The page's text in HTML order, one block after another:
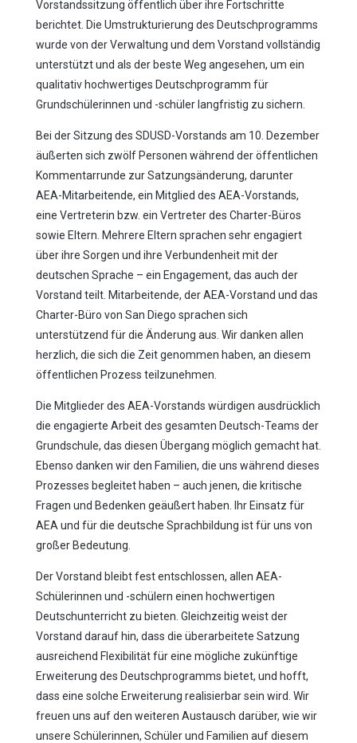
Vorstandssitzung öffentlich über ihre Fortschritte
berichtet. Die Umstrukturierung des Deutschprogramms
wurde von der Verwaltung und dem Vorstand vollständig
unterstützt und als der beste Weg angesehen, um ein
qualitativ hochwertiges Deutschprogramm für
Grundschülerinnen und -schüler langfristig zu sichern.
Bei der Sitzung des SDUSD-Vorstands am 10. Dezember
äußerten sich zwölf Personen während der öffentlichen
Kommentarrunde zur Satzungsänderung, darunter
AEA-Mitarbeitende, ein Mitglied des AEA-Vorstands,
eine Vertreterin bzw. ein Vertreter des Charter-Büros
sowie Eltern. Mehrere Eltern sprachen sehr engagiert
über ihre Sorgen und ihre Verbundenheit mit der
deutschen Sprache – ein Engagement, das auch der
Vorstand teilt. Mitarbeitende, der AEA-Vorstand und das
Charter-Büro von San Diego sprachen sich
unterstützend für die Änderung aus. Wir danken allen
herzlich, die sich die Zeit genommen haben, an diesem
öffentlichen Prozess teilzunehmen.
Die Mitglieder des AEA-Vorstands würdigen ausdrücklich
die engagierte Arbeit des gesamten Deutsch-Teams der
Grundschule, das diesen Übergang möglich gemacht hat.
Ebenso danken wir den Familien, die uns während dieses
Prozesses begleitet haben – auch jenen, die kritische
Fragen und Bedenken geäußert haben. Ihr Einsatz für
AEA und für die deutsche Sprachbildung ist für uns von
großer Bedeutung.
Der Vorstand bleibt fest entschlossen, allen AEA-
Schülerinnen und -schülern einen hochwertigen
Deutschunterricht zu bieten. Gleichzeitig weist der
Vorstand darauf hin, dass die überarbeitete Satzung
ausreichend Flexibilität für eine mögliche zukünftige
Erweiterung des Deutschprogramms bietet, und hofft,
dass eine solche Erweiterung realisierbar sein wird. Wir
freuen uns auf den weiteren Austausch darüber, wie wir
unsere Schülerinnen, Schüler und Familien auf diesem